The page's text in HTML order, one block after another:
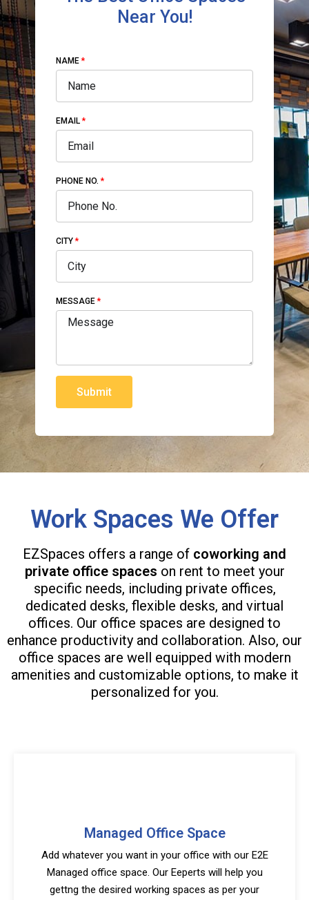
Near You!
NAME
EMAIL
PHONE NO.
CITY
MESSAGE
Submit
Work Spaces We Offer
EZSpaces offers a range of coworking and
private office spaces on rent to meet your
specific needs, including private offices,
dedicated desks, flexible desks, and virtual
offices. Our office spaces are designed to
enhance productivity and collaboration. Also, our
office spaces are well equipped with modern
amenities and customizable options, to make it
personalized for you.
Managed Office Space
Add whatever you want in your office with our E2E
Managed office space. Our Eeperts will help you
gettng the desired working spaces as per your